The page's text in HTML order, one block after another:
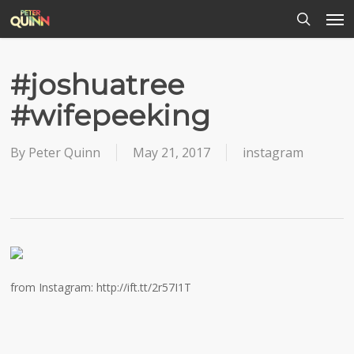
content
search
#joshuatree
#wifepeeking
By Peter Quinn May 21, 2017 instagram
from Instagram: http://ift.tt/2r57I1T